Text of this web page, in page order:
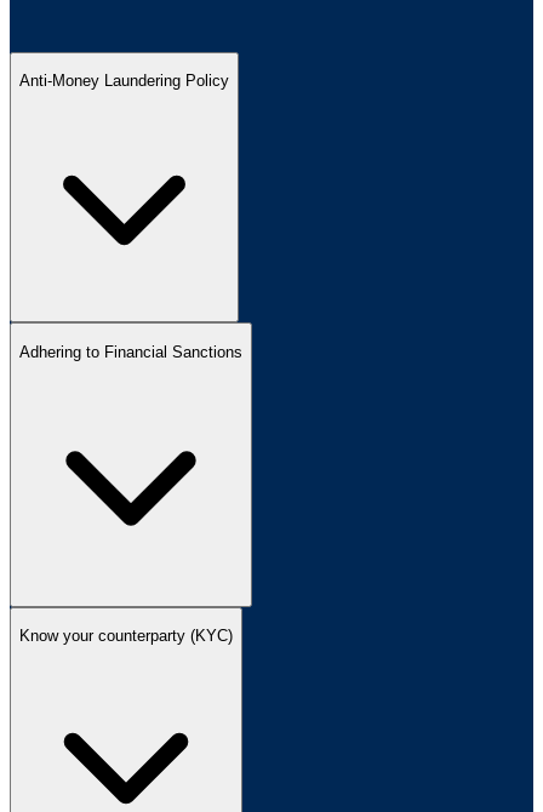
Anti-Money Laundering Policy
Adhering to Financial Sanctions
Know your counterparty (KYC)